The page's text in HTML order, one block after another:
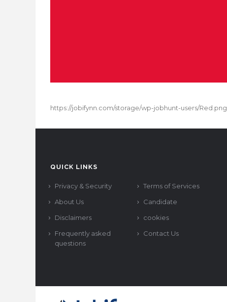
https://jobifynn.com/storage/wp-jobhunt-users/Red.png
QUICK LINKS
Privacy & Security
Terms of Services
About Us
Candidate
Disclaimers
cookies
Frequently asked
questions
Contact Us